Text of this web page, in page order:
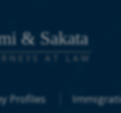
& Sakata
AT LAW
Profiles